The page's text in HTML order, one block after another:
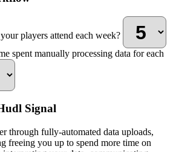
players attend each week?
spent manually processing data for each
Signal
through fully-automated data uploads,
freeing you up to spend more time on